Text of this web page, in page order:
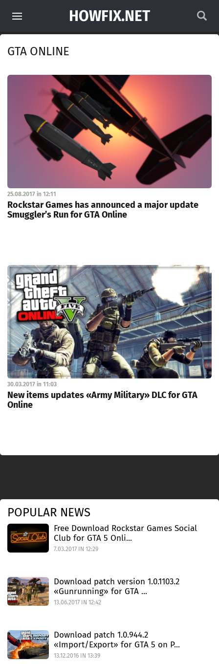
HOWFIX.NET
GTA ONLINE
25.08.2017 in 12:11
Rockstar Games has announced a major update
Smuggler’s Run for GTA Online
30.03.2017 in 11:03
New items updates «Army Military» DLC for GTA
Online
POPULAR NEWS
Free Download Rockstar Games Social
Club for GTA 5 Onli...
7.03.2017 IN 12:29
Download patch version 1.0.1103.2
«Gunrunning» for GTA ...
13.06.2017 IN 12:42
Download patch 1.0.944.2
«Import/Export» for GTA 5 on P...
13.12.2016 IN 13:39